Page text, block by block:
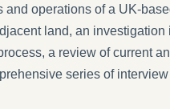
operations of a UK-
land, an investigation
a review of current
series of